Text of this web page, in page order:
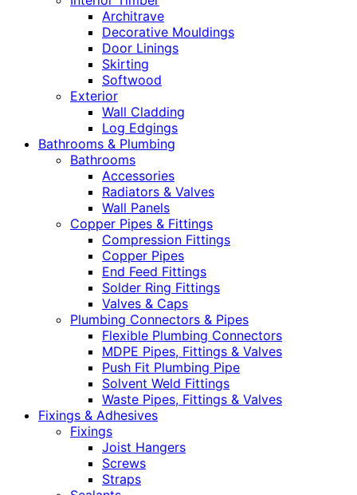
Architrave
Decorative Mouldings
Door Linings
Skirting
Softwood
Exterior
Wall Cladding
Log Edgings
Bathrooms & Plumbing
Bathrooms
Accessories
Radiators & Valves
Wall Panels
Copper Pipes & Fittings
Compression Fittings
Copper Pipes
End Feed Fittings
Solder Ring Fittings
Valves & Caps
Plumbing Connectors & Pipes
Flexible Plumbing Connectors
MDPE Pipes, Fittings & Valves
Push Fit Plumbing Pipe
Solvent Weld Fittings
Waste Pipes, Fittings & Valves
Fixings & Adhesives
Fixings
Joist Hangers
Screws
Straps